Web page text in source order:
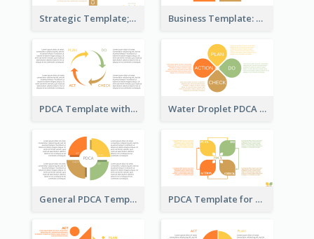
Strategic Template; Using PDCA Business Template: PDCA for Strategy Planning
PDCA Template with Arrows Water Droplet PDCA Template
General PDCA Template for Business PDCA Template for Startup